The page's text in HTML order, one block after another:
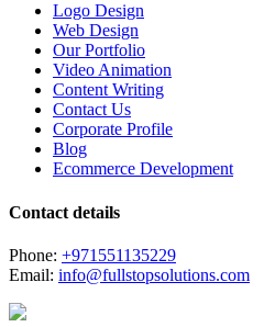
Logo Design
Web Design
Our Portfolio
Video Animation
Content Writing
Contact Us
Corporate Profile
Blog
Ecommerce Development
Contact details
Phone: +971551135229
Email: info@fullstopsolutions.com